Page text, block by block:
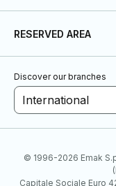
RESERVED AREA
Discover our branches
International
© 1996-2026 Emak
Capitale Sociale Euro